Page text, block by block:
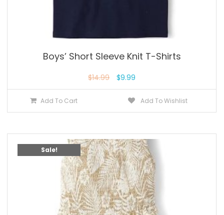
Boys’ Short Sleeve Knit T-Shirts
$14.99 $9.99
Add To Cart Add To Wishlist
Sale!